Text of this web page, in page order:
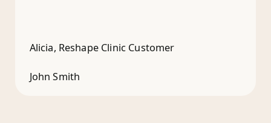
Alicia, Reshape Clinic Customer
John Smith